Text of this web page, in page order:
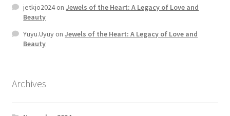
Home 09
Lost Password
jetkjo2024onJewels of the Heart: A Legacy of Love and
Beauty
Yuyu.UyuyonJewels of the Heart: A Legacy of Love and
Beauty
Archives